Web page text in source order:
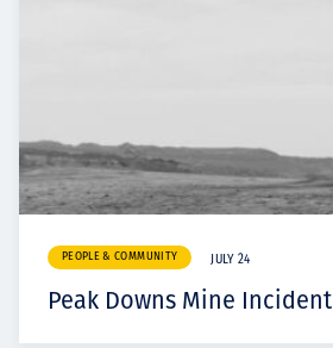
PEOPLE & COMMUNITY JULY 24
Peak Downs Mine Incident